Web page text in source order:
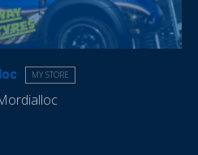
MY STORE